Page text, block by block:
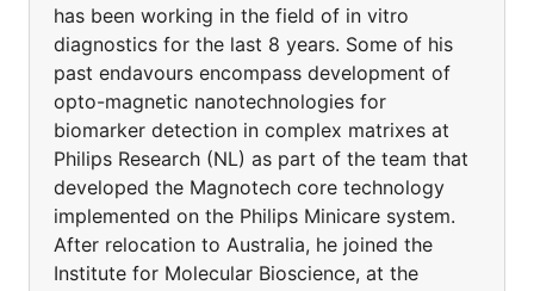
has been working in the field of in vitro
diagnostics for the last 8 years. Some of his
past endavours encompass development of
opto-magnetic nanotechnologies for
biomarker detection in complex matrixes at
Philips Research (NL) as part of the team that
developed the Magnotech core technology
implemented on the Philips Minicare system.
After relocation to Australia, he joined the
Institute for Molecular Bioscience, at the